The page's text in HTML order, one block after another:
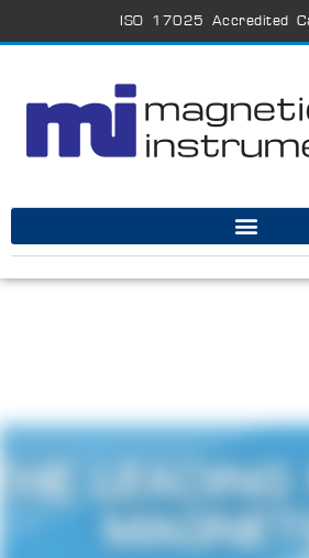
ISO 17025 Accredited
LEADING